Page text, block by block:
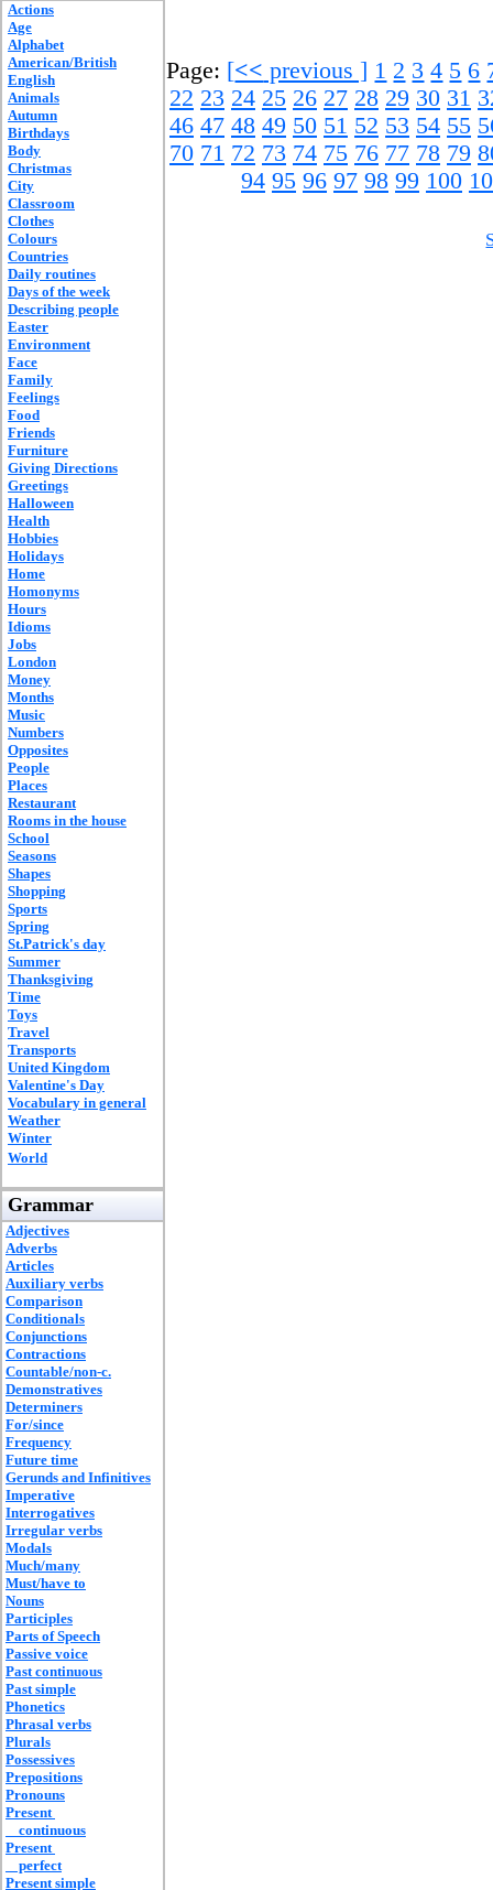
Actions
Age
Alphabet
American/British
English
Animals
Autumn
Birthdays
Body
Christmas
City
Classroom
Clothes
Colours
Countries
Daily routines
Days of the week
Describing people
Easter
Environment
Face
Family
Feelings
Food
Friends
Furniture
Giving Directions
Greetings
Halloween
Health
Hobbies
Holidays
Home
Homonyms
Hours
Idioms
Jobs
London
Money
Months
Music
Numbers
Opposites
People
Places
Restaurant
Rooms in the house
School
Seasons
Shapes
Shopping
Sports
Spring
St.Patrick's day
Summer
Thanksgiving
Time
Toys
Travel
Transports
United Kingdom
Valentine's Day
Vocabulary in general
Weather
Winter
World
Grammar
Adjectives
Adverbs
Articles
Auxiliary verbs
Comparison
Conditionals
Conjunctions
Contractions
Countable/non-c.
Demonstratives
Determiners
For/since
Frequency
Future time
Gerunds and Infinitives
Imperative
Interrogatives
Irregular verbs
Modals
Much/many
Must/have to
Nouns
Participles
Parts of Speech
Passive voice
Past continuous
Past simple
Phonetics
Phrasal verbs
Plurals
Possessives
Prepositions
Pronouns
Present
continuous
Present
perfect
Present simple
Page: [<< previous ] 1 2 3 4 5 6
22 23 24 25 26 27 28 29 30 31
46 47 48 49 50 51 52 53 54 55
70 71 72 73 74 75 76 77 78 79
94 95 96 97 98 99 100